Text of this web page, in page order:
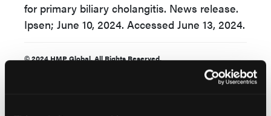
for primary biliary cholangitis. News release.
Ipsen; June 10, 2024. Accessed June 13, 2024.
© 2024 HMP Global. All Rights Reserved.